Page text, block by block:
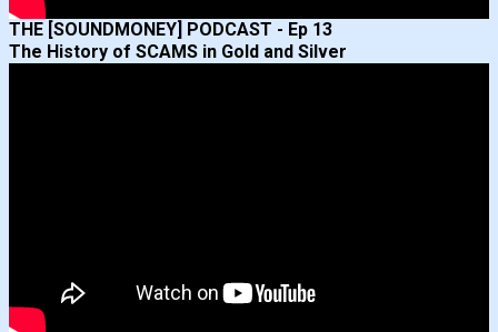
THE [SOUNDMONEY] PODCAST - Ep 13
The History of SCAMS in Gold and Silver